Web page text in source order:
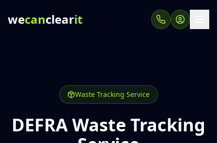
wecanclearit
Waste Tracking Service
DEFRA Waste Tracking